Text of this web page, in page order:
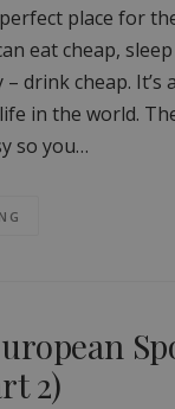
place for
eat cheap,
drink cheap. It’s
in the world.
so you…
2)